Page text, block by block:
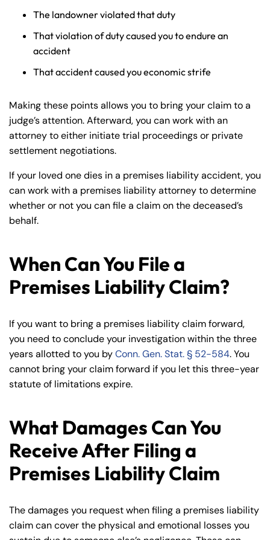
The landowner violated that duty
That violation of duty caused you to endure an
accident
That accident caused you economic strife
Making these points allows you to bring your claim to a
judge’s attention. Afterward, you can work with an
attorney to either initiate trial proceedings or private
settlement negotiations.
If your loved one dies in a premises liability accident, you
can work with a premises liability attorney to determine
whether or not you can file a claim on the deceased’s
behalf.
When Can You File a
Premises Liability Claim?
If you want to bring a premises liability claim forward,
you need to conclude your investigation within the three
years allotted to you byConn. Gen. Stat. § 52-584. You
cannot bring your claim forward if you let this three-year
statute of limitations expire.
What Damages Can You
Receive After Filing a
Premises Liability Claim
The damages you request when filing a premises liability
claim can cover the physical and emotional losses you